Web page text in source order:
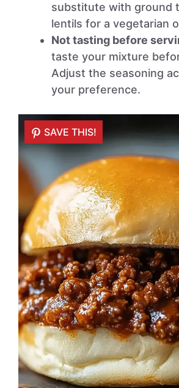
substitute with ground
lentils for a vegetarian
Not tasting before
taste your mixture
Adjust the seasoning
your preference.
SAVE THIS!